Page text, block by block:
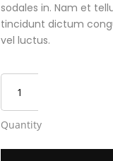
sodales in. Nam et
tincidunt dictum
vel luctus.
Quantity